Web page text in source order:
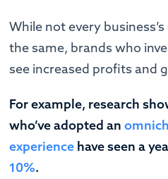
While not every
the same, brands who
see increased profits and
For example, research
who’ve adopted an
experience have seen a
10%.